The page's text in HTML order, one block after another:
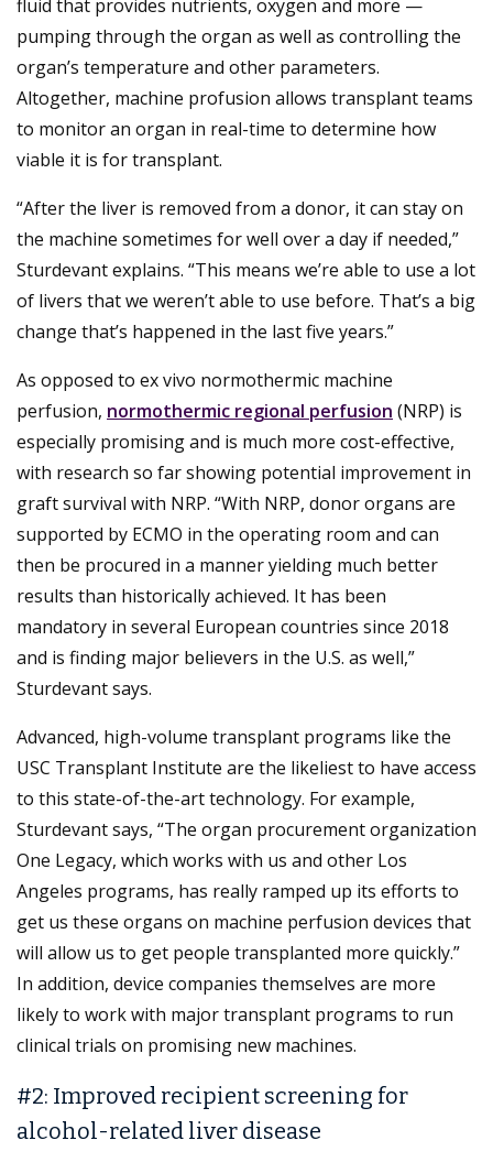
fluid that provides nutrients, oxygen and more —
pumping through the organ as well as controlling the
organ’s temperature and other parameters.
Altogether, machine profusion allows transplant teams
to monitor an organ in real-time to determine how
viable it is for transplant.
“After the liver is removed from a donor, it can stay on
the machine sometimes for well over a day if needed,”
Sturdevant explains. “This means we’re able to use a lot
of livers that we weren’t able to use before. That’s a big
change that’s happened in the last five years.”
As opposed to ex vivo normothermic machine
perfusion, normothermic regional perfusion (NRP) is
especially promising and is much more cost-effective,
with research so far showing potential improvement in
graft survival with NRP. “With NRP, donor organs are
supported by ECMO in the operating room and can
then be procured in a manner yielding much better
results than historically achieved. It has been
mandatory in several European countries since 2018
and is finding major believers in the U.S. as well,”
Sturdevant says.
Advanced, high-volume transplant programs like the
USC Transplant Institute are the likeliest to have access
to this state-of-the-art technology. For example,
Sturdevant says, “The organ procurement organization
One Legacy, which works with us and other Los
Angeles programs, has really ramped up its efforts to
get us these organs on machine perfusion devices that
will allow us to get people transplanted more quickly.”
In addition, device companies themselves are more
likely to work with major transplant programs to run
clinical trials on promising new machines.
#2: Improved recipient screening for
alcohol-related liver disease